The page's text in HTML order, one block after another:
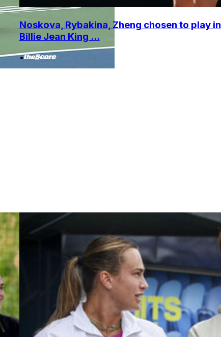
Noskova, Rybakina, Zheng chosen to play in
Billie Jean King ...
•